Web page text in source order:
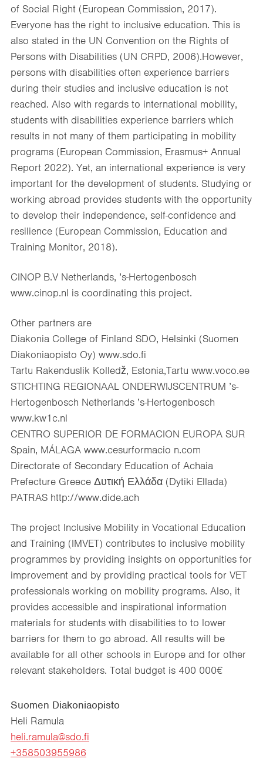
of Social Right (European Commission, 2017).
Everyone has the right to inclusive education. This is
also stated in the UN Convention on the Rights of
Persons with Disabilities (UN CRPD, 2006).However,
persons with disabilities often experience barriers
during their studies and inclusive education is not
reached. Also with regards to international mobility,
students with disabilities experience barriers which
results in not many of them participating in mobility
programs (European Commission, Erasmus+ Annual
Report 2022). Yet, an international experience is very
important for the development of students. Studying or
working abroad provides students with the opportunity
to develop their independence, self-confidence and
resilience (European Commission, Education and
Training Monitor, 2018).
CINOP B.V Netherlands, ’s-Hertogenbosch
www.cinop.nl is coordinating this project.
Other partners are
Diakonia College of Finland SDO, Helsinki (Suomen
Diakoniaopisto Oy) www.sdo.fi
Tartu Rakenduslik Kolledž, Estonia,Tartu www.voco.ee
STICHTING REGIONAAL ONDERWIJSCENTRUM ’s-
Hertogenbosch Netherlands ’s-Hertogenbosch
www.kw1c.nl
CENTRO SUPERIOR DE FORMACION EUROPA SUR
Spain, MÁLAGA www.cesurformacio n.com
Directorate of Secondary Education of Achaia
Prefecture Greece Δυτική Ελλάδα (Dytiki Ellada)
PATRAS http://www.dide.ach
The project Inclusive Mobility in Vocational Education
and Training (IMVET) contributes to inclusive mobility
programmes by providing insights on opportunities for
improvement and by providing practical tools for VET
professionals working on mobility programs. Also, it
provides accessible and inspirational information
materials for students with disabilities to to lower
barriers for them to go abroad. All results will be
available for all other schools in Europe and for other
relevant stakeholders. Total budget is 400 000€
Suomen Diakoniaopisto
Heli Ramula
heli.ramula@sdo.fi
+358503955986